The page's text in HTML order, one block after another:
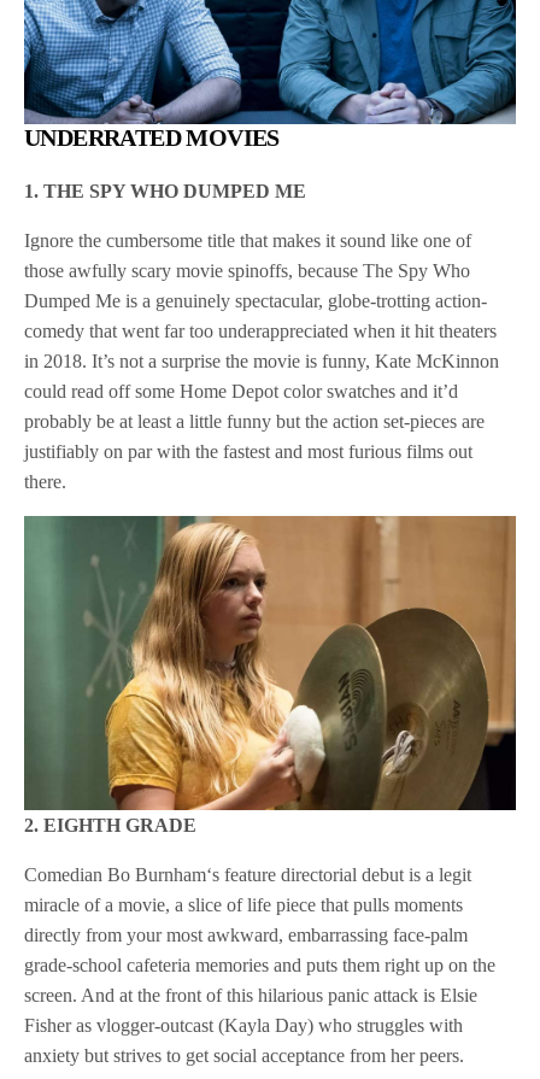
UNDERRATED MOVIES
1. THE SPY WHO DUMPED ME
Ignore the cumbersome title that makes it sound like one of
those awfully scary movie spinoffs, because The Spy Who
Dumped Me is a genuinely spectacular, globe-trotting action-
comedy that went far too underappreciated when it hit theaters
in 2018. It’s not a surprise the movie is funny, Kate McKinnon
could read off some Home Depot color swatches and it’d
probably be at least a little funny but the action set-pieces are
justifiably on par with the fastest and most furious films out
there.
2. EIGHTH GRADE
Comedian Bo Burnham‘s feature directorial debut is a legit
miracle of a movie, a slice of life piece that pulls moments
directly from your most awkward, embarrassing face-palm
grade-school cafeteria memories and puts them right up on the
screen. And at the front of this hilarious panic attack is Elsie
Fisher as vlogger-outcast (Kayla Day) who struggles with
anxiety but strives to get social acceptance from her peers.